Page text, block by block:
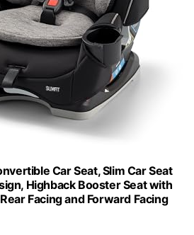
Car Seat, Slim Car Seat
Highback Booster Seat with
Facing and Forward Facing